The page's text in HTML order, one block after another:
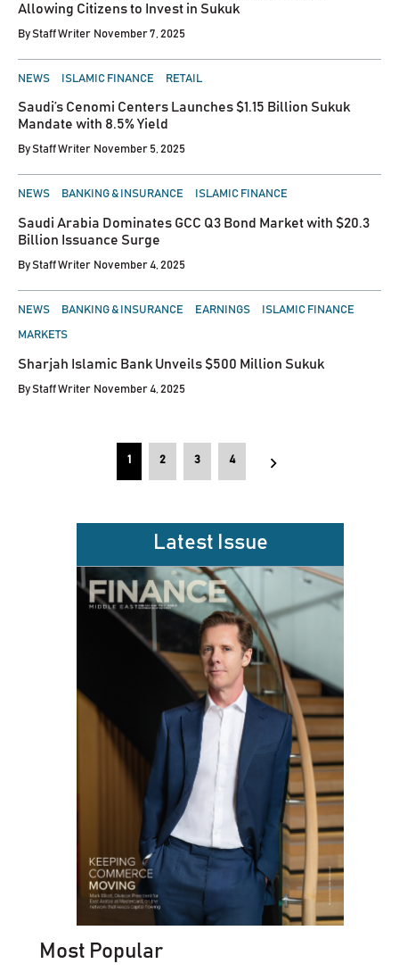
Allowing Citizens to Invest in Sukuk
ByStaff Writer November 7, 2025
POSTED
NEWS ISLAMIC FINANCE RETAIL
Saudi’s Cenomi Centers Launches $1.15 Billion Sukuk
Mandate with 8.5% Yield
ByStaff Writer November 5, 2025
POSTED
NEWS BANKING & INSURANCE ISLAMIC FINANCE
Saudi Arabia Dominates GCC Q3 Bond Market with $20.3
Billion Issuance Surge
ByStaff Writer November 4, 2025
POSTED
NEWS BANKING & INSURANCE EARNINGS ISLAMIC FINANCE
MARKETS
Sharjah Islamic Bank Unveils $500 Million Sukuk
ByStaff Writer November 4, 2025
1 2 3 4
Latest Issue
Most Popular